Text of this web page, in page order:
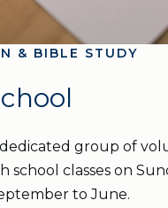
& BIBLE STUDY
group of
school classes on
to June.